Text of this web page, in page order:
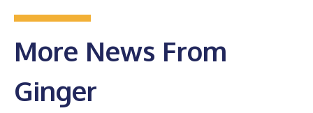
More News From
Ginger